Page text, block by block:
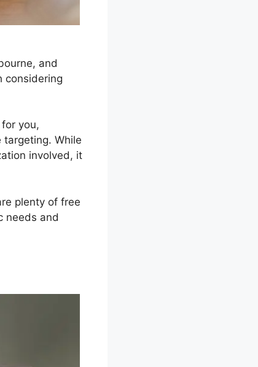
and
considering
you,
While
involved, it
plenty of free
needs and